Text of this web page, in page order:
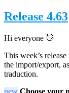
Release 4.63
Hi everyone 👋
This week’s
the import/export,
traduction.